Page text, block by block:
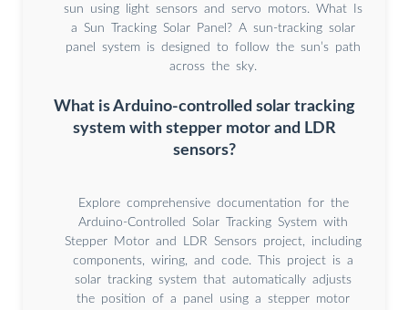
sun using light sensors and servo motors. What Is
a Sun Tracking Solar Panel? A sun-tracking solar
panel system is designed to follow the sun’s path
across the sky.
What is Arduino-controlled solar tracking
system with stepper motor and LDR
sensors?
Explore comprehensive documentation for the
Arduino-Controlled Solar Tracking System with
Stepper Motor and LDR Sensors project, including
components, wiring, and code. This project is a
solar tracking system that automatically adjusts
the position of a panel using a stepper motor